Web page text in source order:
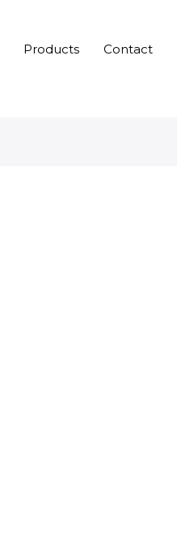
Products Contact